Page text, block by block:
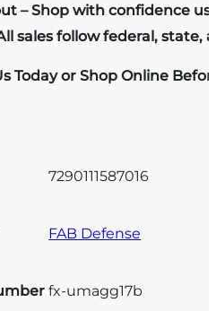
– Shop with confidence
sales follow federal, state,
Today or Shop Online
7290111587016
FAB Defense
fx-umagg17b